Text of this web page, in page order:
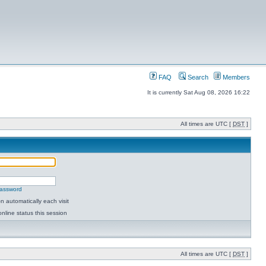
FAQ Search Members
It is currently Sat Aug 08, 2026 16:22
All times are UTC [ DST ]
automatically each visit
status this session
All times are UTC [ DST ]